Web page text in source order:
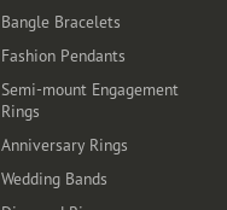
Bangle Bracelets
Fashion Pendants
Semi-mount Engagement
Rings
Anniversary Rings
Wedding Bands